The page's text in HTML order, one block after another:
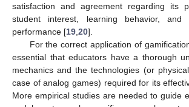
satisfaction and agreement regarding its
student interest, learning behavior, and
performance [19 20].
For the correct application of
essential that educators have a thorough
mechanics and the technologies (or
case of analog games) required for its
More empirical studies are needed to guide